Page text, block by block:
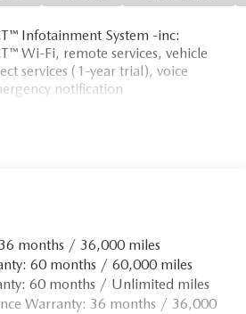
located at 6916 Blanding Blvd.
Jacksonville, FL. We provide new
well as onsite financing options.
for Mazda parts and service.
prior to purchase.
Infotainment System -inc:
Wi-Fi, remote services, vehicle
services (1-year trial), voice
notification
months / 36,000 miles
60 months / 60,000 miles
60 months / Unlimited miles
Warranty: 36 months / 36,000